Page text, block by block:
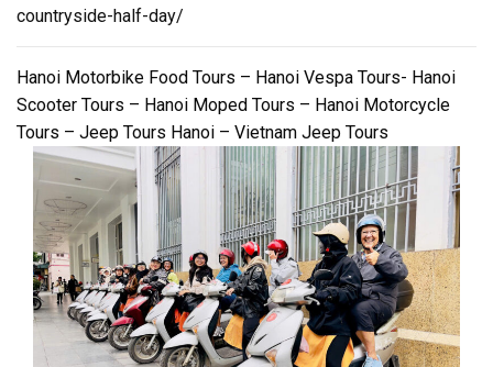
countryside-half-day/
Hanoi Motorbike Food Tours – Hanoi Vespa Tours- Hanoi
Scooter Tours – Hanoi Moped Tours – Hanoi Motorcycle
Tours – Jeep Tours Hanoi – Vietnam Jeep Tours